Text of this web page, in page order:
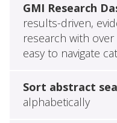
GMI Research
results-driven,
research with
easy to navigate
Sort abstract
alphabetically